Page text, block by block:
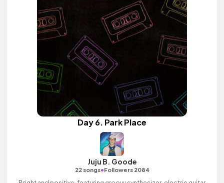
Day 6. Park Place
Juju B. Goode
22 songs•Followers 2084